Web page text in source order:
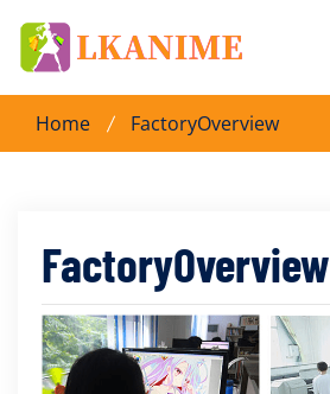
Home FactoryOverview
FactoryOverview